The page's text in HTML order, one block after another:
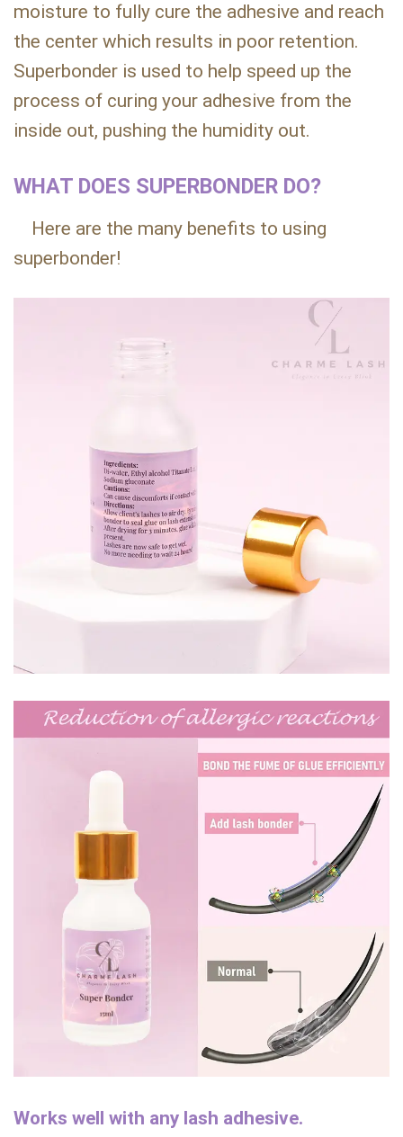
moisture to fully cure the adhesive and reach
the center which results in poor retention.
Superbonder is used to help speed up the
process of curing your adhesive from the
inside out, pushing the humidity out.
WHAT DOES SUPERBONDER DO?
Here are the many benefits to using
superbonder!
Works well with any lash adhesive.